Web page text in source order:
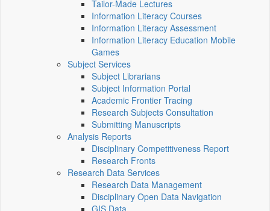
Tailor-Made Lectures
Information Literacy Courses
Information Literacy Assessment
Information Literacy Education Mobile
Games
Subject Services
Subject Librarians
Subject Information Portal
Academic Frontier Tracing
Research Subjects Consultation
Submitting Manuscripts
Analysis Reports
Disciplinary Competitiveness Report
Research Fronts
Research Data Services
Research Data Management
Disciplinary Open Data Navigation